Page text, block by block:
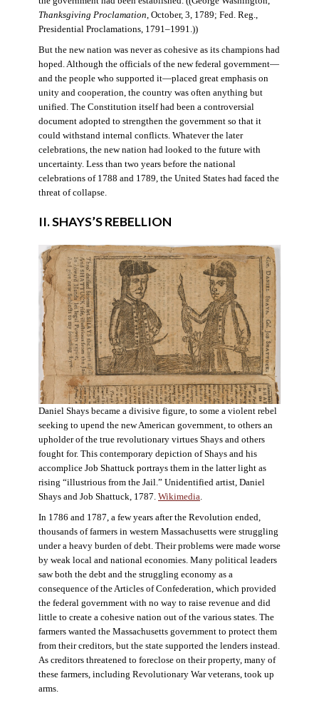
Thanksgiving Proclamation , October, 3, 1789; Fed. Reg.,
Presidential Proclamations, 1791–1991.))
But the new nation was never as cohesive as its champions had
hoped. Although the officials of the new federal government—
and the people who supported it—placed great emphasis on
unity and cooperation, the country was often anything but
unified. The Constitution itself had been a controversial
document adopted to strengthen the government so that it
could withstand internal conflicts. Whatever the later
celebrations, the new nation had looked to the future with
uncertainty. Less than two years before the national
celebrations of 1788 and 1789, the United States had faced the
threat of collapse.
II. SHAYS’S REBELLION
Daniel Shays became a divisive figure, to some a violent rebel
seeking to upend the new American government, to others an
upholder of the true revolutionary virtues Shays and others
fought for. This contemporary depiction of Shays and his
accomplice Job Shattuck portrays them in the latter light as
rising “illustrious from the Jail.” Unidentified artist, Daniel
Shays and Job Shattuck, 1787. Wikimedia.
In 1786 and 1787, a few years after the Revolution ended,
thousands of farmers in western Massachusetts were struggling
under a heavy burden of debt. Their problems were made worse
by weak local and national economies. Many political leaders
saw both the debt and the struggling economy as a
consequence of the Articles of Confederation, which provided
the federal government with no way to raise revenue and did
little to create a cohesive nation out of the various states. The
farmers wanted the Massachusetts government to protect them
from their creditors, but the state supported the lenders instead.
As creditors threatened to foreclose on their property, many of
these farmers, including Revolutionary War veterans, took up
arms.